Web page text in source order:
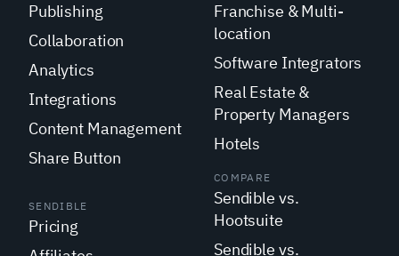
Publishing
Collaboration
Analytics
Integrations
Content Management
Share Button
Franchise & Multi-
location
Software Integrators
Real Estate &
Property Managers
Hotels
SENDIBLE
Pricing
COMPARE
Sendible vs.
Hootsuite
Sendible vs.